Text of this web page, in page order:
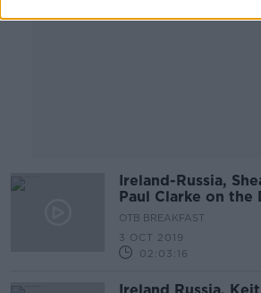
Ireland-Russia,
Paul Clarke on the
OTB BREAKFAST
3 OCT 2019
02:03:16